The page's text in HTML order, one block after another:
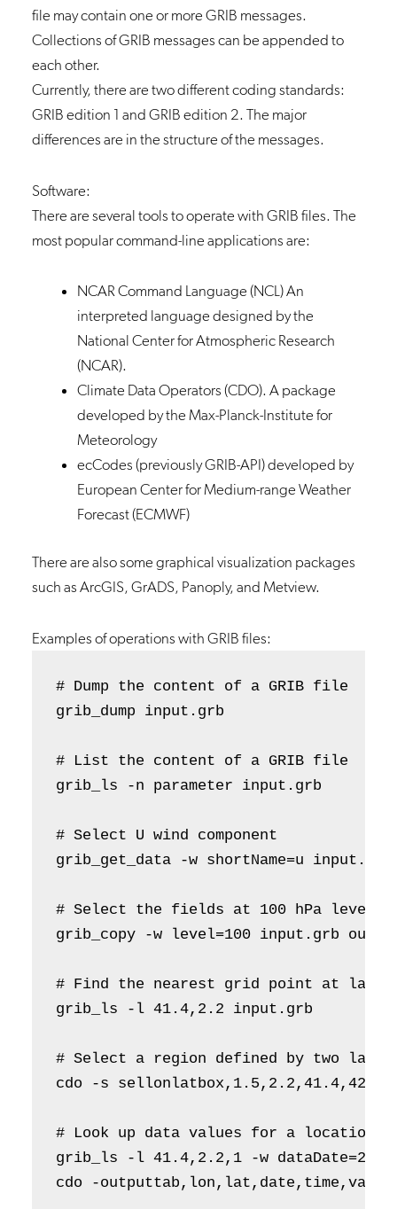
file may contain one or more GRIB messages.
Collections of GRIB messages can be appended to
each other.
Currently, there are two different coding standards:
GRIB edition 1 and GRIB edition 2. The major
differences are in the structure of the messages.
Software:
There are several tools to operate with GRIB files. The
most popular command-line applications are:
NCAR Command Language (NCL)An
interpreted language designed by the
National Center for Atmospheric Research
(NCAR).
Climate Data Operators (CDO). A package
developed by the Max-Planck-Institute for
Meteorology
ecCodes (previously GRIB-API)developed by
European Center for Medium-range Weather
Forecast (ECMWF)
There are also some graphical visualization packages
such as ArcGIS, GrADS, Panoply, and Metview.
Examples of operations with GRIB files:
# Dump the content of a GRIB file
grib_dump input.grb
# List the content of a GRIB file
grib_ls -n parameter input.grb
# Select U wind component
grib_get_data -w shortName=u
# Select the fields at 100 hPa level
grib_copy -w level=100 input.grb
# Find the nearest grid point at
grib_ls -l 41.4,2.2 input.grb
# Select a region defined by two
cdo -s sellonlatbox,1.5,2.2,41.4,42.5
# Look up data values for a location
grib_ls -l 41.4,2.2,1 -w
cdo -outputtab,lon,lat,date,time,value